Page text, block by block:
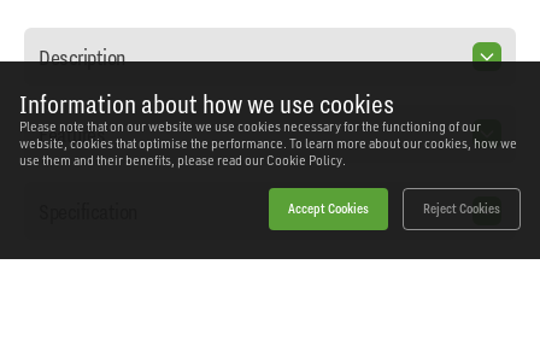
Information about how we use cookies
Please note that on our website we use cookies necessary for the functioning of our
website, cookies that optimise the performance. To learn more about our cookies, how we
use them and their benefits, please read our Cookie Policy.
Accept Cookies Reject Cookies
Description
Features